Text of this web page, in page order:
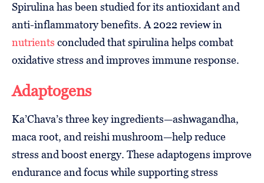
Spirulina has been studied for its antioxidant and
anti-inflammatory benefits. A 2022 review in
nutrients concluded that spirulina helps combat
oxidative stress and improves immune response.
Adaptogens
Ka’Chava’s three key ingredients—ashwagandha,
maca root, and reishi mushroom—help reduce
stress and boost energy. These adaptogens improve
endurance and focus while supporting stress